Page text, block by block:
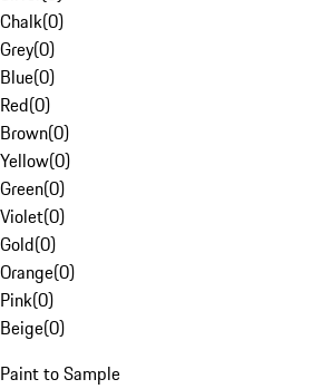
Chalk(0)
Grey(0)
Blue(0)
Red(0)
Brown(0)
Yellow(0)
Green(0)
Violet(0)
Gold(0)
Orange(0)
Pink(0)
Beige(0)
Paint to Sample